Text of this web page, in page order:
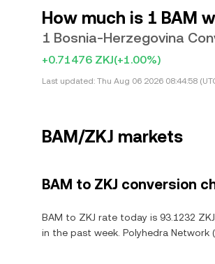
How much is 1 BAM
1 Bosnia-Herzegovina
+0.71476 ZKJ(+1.00%)
Last updated: Thu Aug 06 2026 08:44:58
BAM/ZKJ markets
BAM to ZKJ conversion
BAM to ZKJ rate today is 93.1232
in the past week. Polyhedra Network